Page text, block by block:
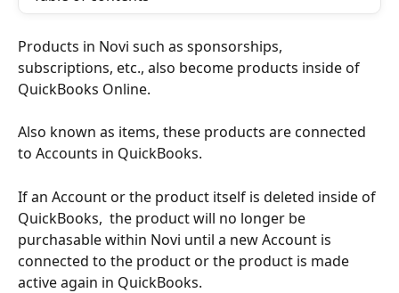
Products in Novi such as sponsorships,
subscriptions, etc., also become products inside of
QuickBooks Online.
Also known as items, these products are connected
to Accounts in QuickBooks.
If an Account or the product itself is deleted inside of
QuickBooks,  the product will no longer be
purchasable within Novi until a new Account is
connected to the product or the product is made
active again in QuickBooks.